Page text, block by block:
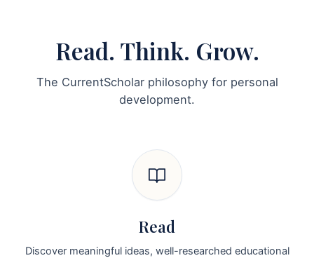
Read. Think. Grow.
The CurrentScholar philosophy for personal
development.
Read
Discover meaningful ideas, well-researched educational